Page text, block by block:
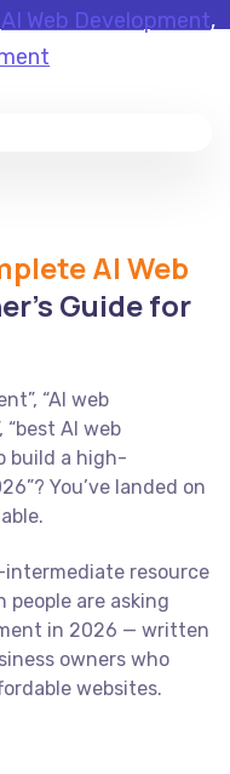
AI Web Development,
AI Web
Guide for
“AI web
AI web
build a high-
You’ve landed on
resource
are asking
in 2026 — written
owners who
websites.